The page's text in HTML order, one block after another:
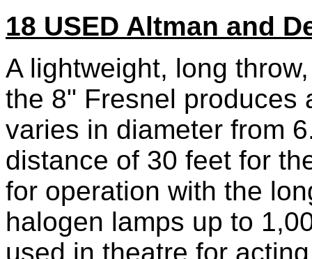
18 USED Altman and
A lightweight, long
the 8" Fresnel produces
varies in diameter from
distance of 30 feet for
for operation with the
halogen lamps up to
used in theatre for